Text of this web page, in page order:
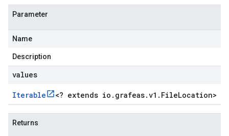
Parameter
Name
Description
values
Iterable <? extends io . grafeas.v1 . FileLocation>
Returns